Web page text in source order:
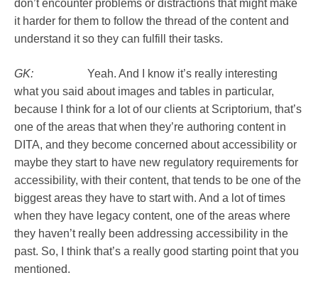
don’t encounter problems or distractions that might make
it harder for them to follow the thread of the content and
understand it so they can fulfill their tasks.
GK:
Yeah. And I know it’s really interesting
what you said about images and tables in particular,
because I think for a lot of our clients at Scriptorium, that’s
one of the areas that when they’re authoring content in
DITA, and they become concerned about accessibility or
maybe they start to have new regulatory requirements for
accessibility, with their content, that tends to be one of the
biggest areas they have to start with. And a lot of times
when they have legacy content, one of the areas where
they haven’t really been addressing accessibility in the
past. So, I think that’s a really good starting point that you
mentioned.